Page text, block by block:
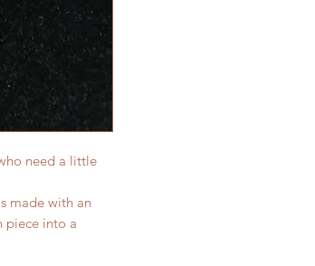
need a little
made with an
piece into a